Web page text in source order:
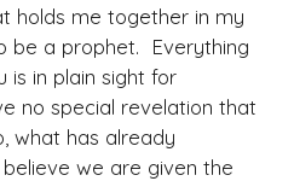
holds me together in my
be a prophet. Everything
is in plain sight for
no special revelation that
what has already
we are given the